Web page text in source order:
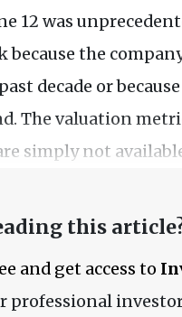
12 was
because the
decade or
The valuation
simply not
this
and get access to
professional